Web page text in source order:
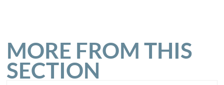
MORE FROM THIS
SECTION